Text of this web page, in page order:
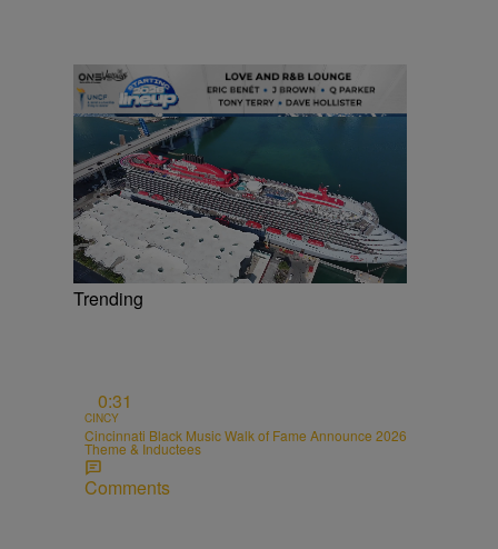
Trending
0:31
CINCY
Cincinnati Black Music Walk of Fame Announce 2026
Theme & Inductees
Comments